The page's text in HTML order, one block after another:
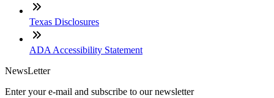
Texas Disclosures
ADA Accessibility Statement
NewsLetter
Enter your e-mail and subscribe to our newsletter